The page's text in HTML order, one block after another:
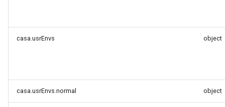
casa.usrEnvs object
casa.usrEnvs.normal object